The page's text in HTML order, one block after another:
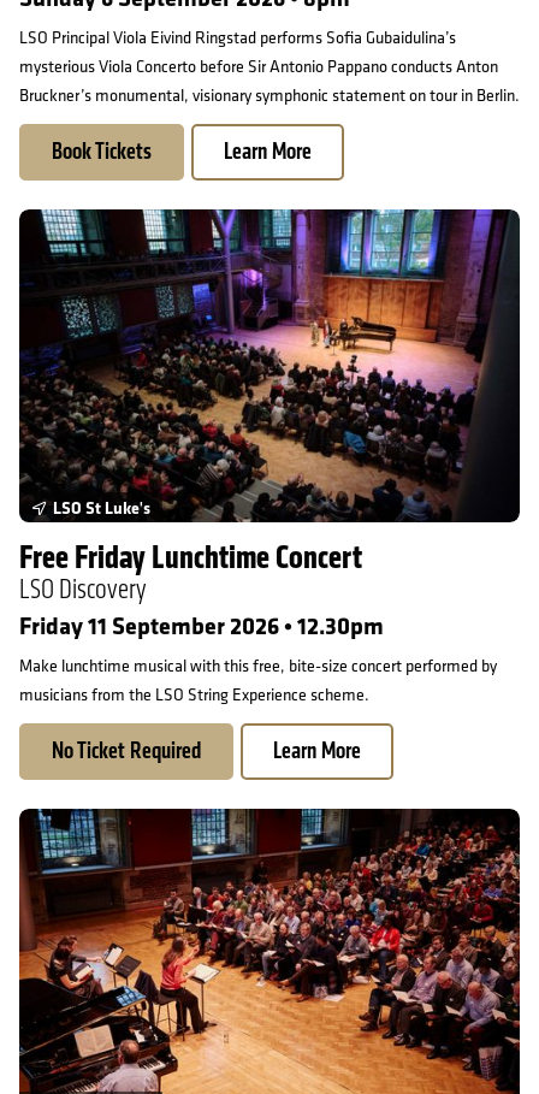
LSO Principal Viola Eivind Ringstad performs Sofia Gubaidulina’s
mysterious Viola Concerto before Sir Antonio Pappano conducts Anton
Bruckner’s monumental, visionary symphonic statement on tour in Berlin.
Book Tickets Learn More
Free Friday Lunchtime Concert
LSO St Luke's
Free Friday Lunchtime Concert
LSO Discovery
Friday 11 September 2026 • 12.30pm
Make lunchtime musical with this free, bite-size concert performed by
musicians from the LSO String Experience scheme.
No Ticket Required Learn More
LSC at 60 Singing Day: Vaughan Williams